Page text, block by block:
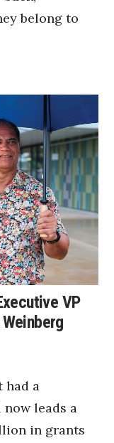
belong to
VP
had a
leads a
in grants